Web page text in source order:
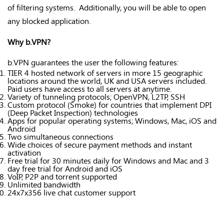
of filtering systems. Additionally, you will be able to open
any blocked application.
Why b.VPN?
b.VPN guarantees the user the following features:
TIER 4 hosted network of servers in more 15 geographic
locations around the world, UK and USA servers included.
Paid users have access to all servers at anytime.
Variety of tunneling protocols; OpenVPN, L2TP, SSH
Custom protocol (Smoke) for countries that implement DPI
(Deep Packet Inspection) technologies
Apps for popular operating systems; Windows, Mac, iOS and
Android
Two simultaneous connections
Wide choices of secure payment methods and instant
activation
Free trial for 30 minutes daily for Windows and Mac and 3
day free trial for Android and iOS
VoIP, P2P and torrent supported
Unlimited bandwidth
24x7x356 live chat customer support